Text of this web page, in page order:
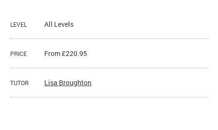
LEVEL All Levels
PRICE From £220.95
TUTOR Lisa Broughton